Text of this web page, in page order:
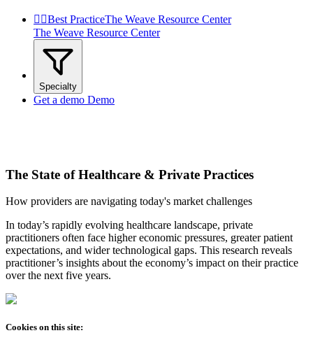
 Best PracticeThe Weave Resource Center
The Weave Resource Center
Specialty
Get a demo Demo
The State of Healthcare & Private Practices
How providers are navigating today's market challenges
In today’s rapidly evolving healthcare landscape, private
practitioners often face higher economic pressures, greater patient
expectations, and wider technological gaps. This research reveals
practitioner’s insights about the economy’s impact on their practice
over the next five years.
Cookies on this site: